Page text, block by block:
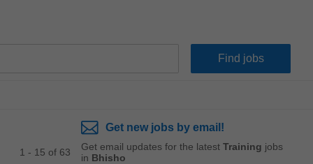
1 - 15 of 63
Get new jobs by email!
Get email updates for the latest Training jobs
in Bhisho